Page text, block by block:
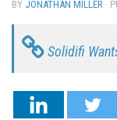
BY JONATHAN MILLER ·
Solidifi